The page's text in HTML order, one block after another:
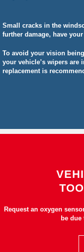
Small cracks in the
further damage, have
To avoid your vision
your vehicle’s wipers are
replacement is
Request an oxygen
be due